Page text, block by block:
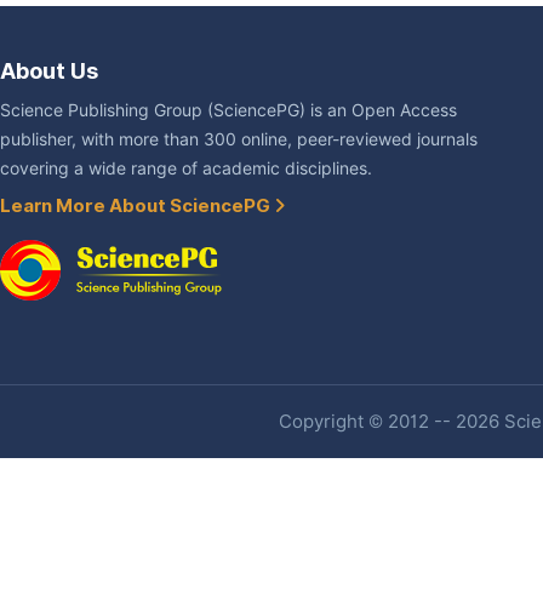
About Us
Science Publishing Group (SciencePG) is an Open Access
publisher, with more than 300 online, peer-reviewed journals
covering a wide range of academic disciplines.
Learn More About SciencePG
Copyright © 2012 -- 2026